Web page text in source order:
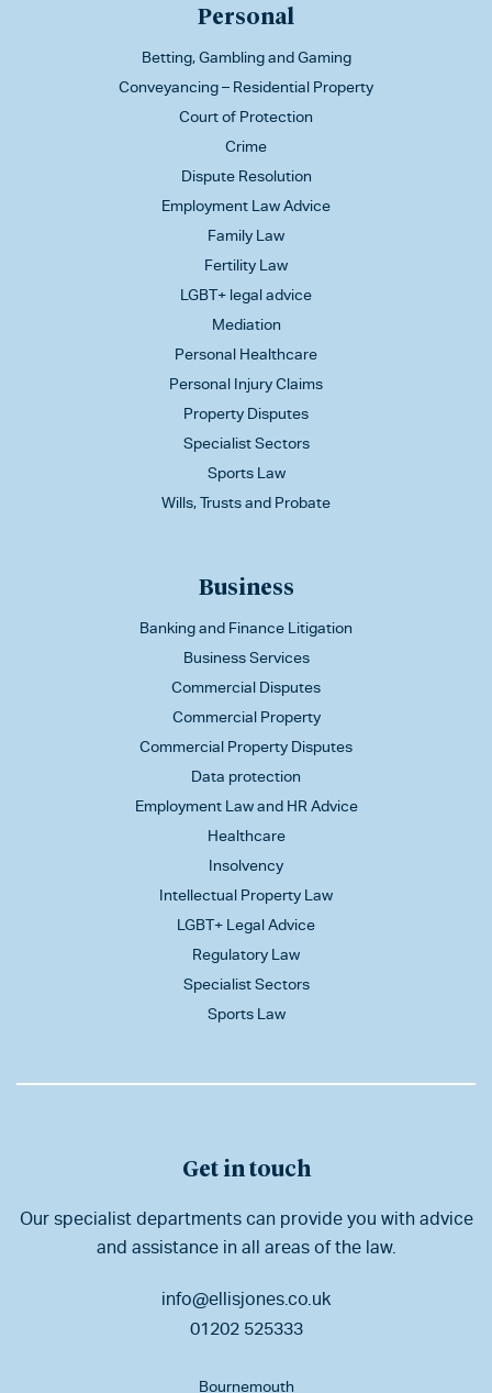
Personal
Betting, Gambling and Gaming
Conveyancing – Residential Property
Court of Protection
Crime
Dispute Resolution
Employment Law Advice
Family Law
Fertility Law
LGBT+ legal advice
Mediation
Personal Healthcare
Personal Injury Claims
Property Disputes
Specialist Sectors
Sports Law
Wills, Trusts and Probate
Business
Banking and Finance Litigation
Business Services
Commercial Disputes
Commercial Property
Commercial Property Disputes
Data protection
Employment Law and HR Advice
Healthcare
Insolvency
Intellectual Property Law
LGBT+ Legal Advice
Regulatory Law
Specialist Sectors
Sports Law
Get in touch
Our specialist departments can provide you with advice
and assistance in all areas of the law.
info@ellisjones.co.uk
01202 525333
Bournemouth